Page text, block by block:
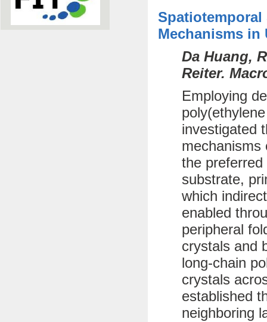
Spatiotemporal
Mechanisms in
Da Huang,
Reiter.
Employing
investigated
mechanisms
the
substrate,
which
enabled
peripheral
crystals and
long-chain
crystals
established
neighboring